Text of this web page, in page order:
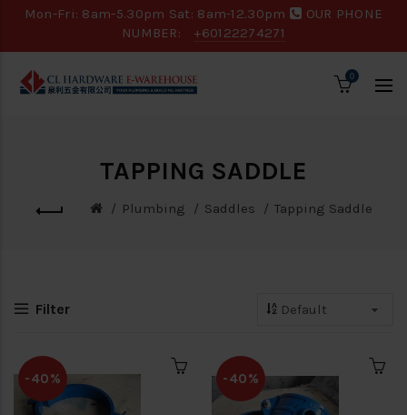
Mon-Fri: 8am-5.30pm Sat: 8am-12.30pm
OUR PHONE
NUMBER:
+60122274271
0
TAPPING SADDLE
Plumbing Saddles Tapping Saddle
Filter
-40% -40%